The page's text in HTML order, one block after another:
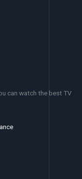
can watch the best TV